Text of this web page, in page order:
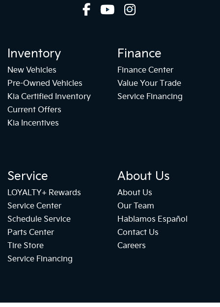
Inventory
New Vehicles
Pre-Owned Vehicles
Kia Certified Inventory
Current Offers
Kia Incentives
Finance
Finance Center
Value Your Trade
Service Financing
Service
LOYALTY+ Rewards
Service Center
Schedule Service
Parts Center
Tire Store
Service Financing
About Us
About Us
Our Team
Hablamos Español
Contact Us
Careers